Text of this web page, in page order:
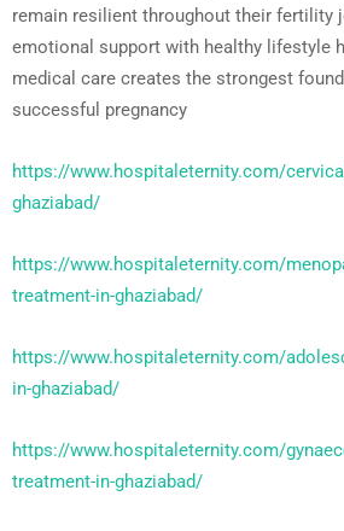
remain resilient throughout their fertility
emotional support with healthy lifestyle
medical care creates the strongest
successful pregnancy
https://www.hospitaleternity.com/
ghaziabad/
https://www.hospitaleternity.com/
treatment-in-ghaziabad/
https://www.hospitaleternity.com/
in-ghaziabad/
https://www.hospitaleternity.com/
treatment-in-ghaziabad/